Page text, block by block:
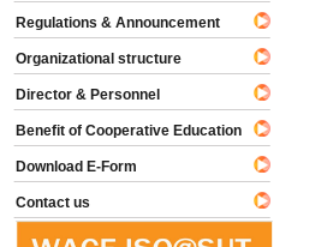
Regulations & Announcement
Organizational structure
Director & Personnel
Benefit of Cooperative Education
Download E-Form
Contact us